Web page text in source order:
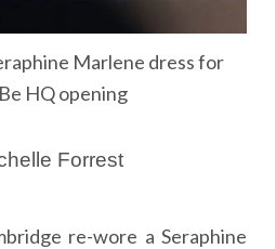
Marlene dress for
HQ opening
Forrest
re-wore a Seraphine